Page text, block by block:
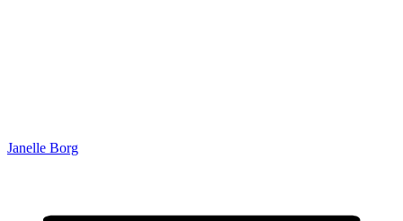
Janelle Borg